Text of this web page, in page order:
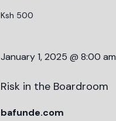
Ksh 500
January 1, 2025 @ 8:00 am
Risk in the Boardroom
bafunde.com